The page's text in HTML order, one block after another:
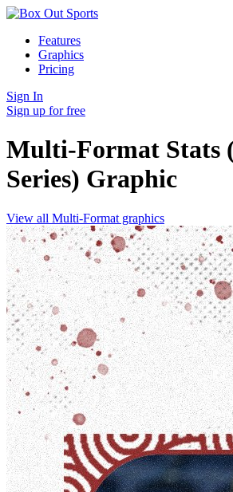
Features
Graphics
Pricing
Sign In
Sign up for free
Multi-Format Stats
Series) Graphic
View all Multi-Format graphics